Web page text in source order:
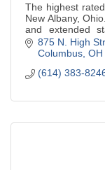
The highest
New Albany,
and extended
500+ five-star
875 N. High
Columbus OH
(614) 383-